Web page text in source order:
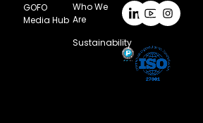
GOFO
Media Hub
Who We
Are
Sustainability